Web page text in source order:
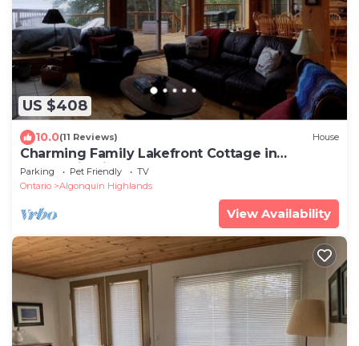
US $408
10.0(11 Reviews) House
Charming Family Lakefront Cottage in
Algonquin Highlands
Parking Pet Friendly
TV
Ontario
Algonquin Highlands
View Availability